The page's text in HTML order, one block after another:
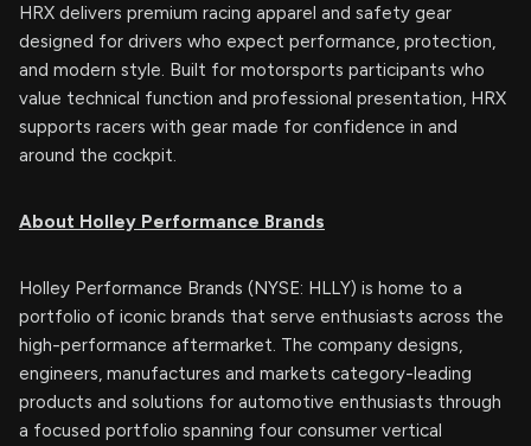
HRX delivers premium racing apparel and safety gear
designed for drivers who expect performance, protection,
and modern style. Built for motorsports participants who
value technical function and professional presentation, HRX
supports racers with gear made for confidence in and
around the cockpit.
About Holley Performance Brands
Holley Performance Brands (NYSE: HLLY) is home to a
portfolio of iconic brands that serve enthusiasts across the
high-performance aftermarket. The company designs,
engineers, manufactures and markets category-leading
products and solutions for automotive enthusiasts through
a focused portfolio spanning four consumer vertical